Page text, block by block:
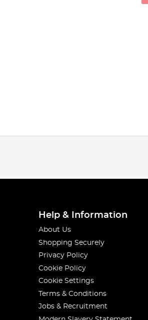
Help & Information
About Us
Shopping Securely
Privacy Policy
Cookie Policy
Cookie Settings
Terms & Conditions
Jobs & Recruitment